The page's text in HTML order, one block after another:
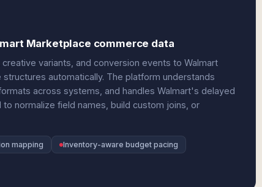
Marketplace commerce data
variants, and conversion events to Walmart
automatically. The platform understands
across systems, and handles Walmart's delayed
to normalize field names, build custom joins, or
mapping
Inventory-aware budget pacing